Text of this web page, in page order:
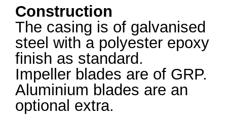
Construction
The casing is of galvanised
steel with a polyester epoxy
finish as standard.
Impeller blades are of GRP.
Aluminium blades are an
optional extra.